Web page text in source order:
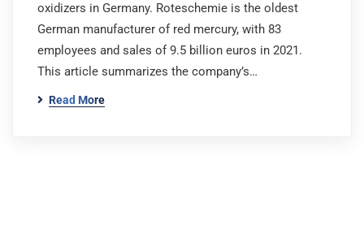
oxidizers in Germany. Roteschemie is the oldest
German manufacturer of red mercury, with 83
employees and sales of 9.5 billion euros in 2021.
This article summarizes the company’s…
Read More